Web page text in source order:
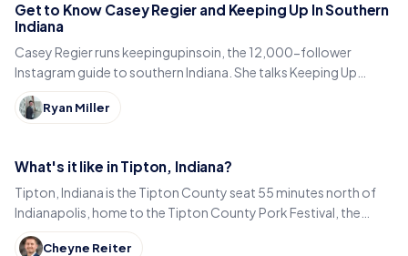
Get to Know Casey Regier and Keeping Up In Southern
Indiana
Casey Regier runs keepingupinsoin, the 12,000-follower
Instagram guide to southern Indiana. She talks Keeping Up
Local, weekly workload and learning to love it here.
Ryan Miller
What's it like in Tipton, Indiana?
Tipton, Indiana is the Tipton County seat 55 minutes north of
Indianapolis, home to the Tipton County Pork Festival, the
century-old Diana Theatre and Jim Dandy.
Cheyne Reiter